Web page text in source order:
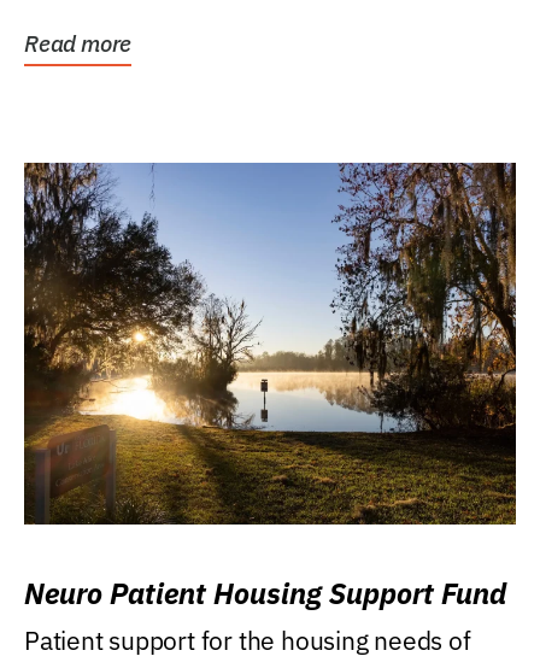
Read more
Neuro Patient Housing Support Fund
Patient support for the housing needs of